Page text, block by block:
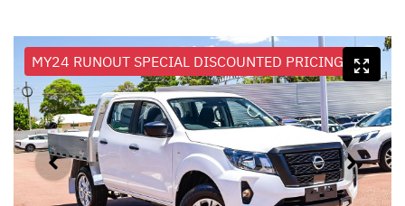
MY24 RUNOUT SPECIAL DISCOUNTED PRICING